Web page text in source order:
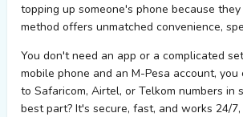
topping up someone's phone because
method offers unmatched convenience,
You don'tneed an app or a complicated
mobile phone and an M-Pesa account, you
to Safaricom, Airtel, or Telkom numbers in
best part? It's secure, fast, and works 24/